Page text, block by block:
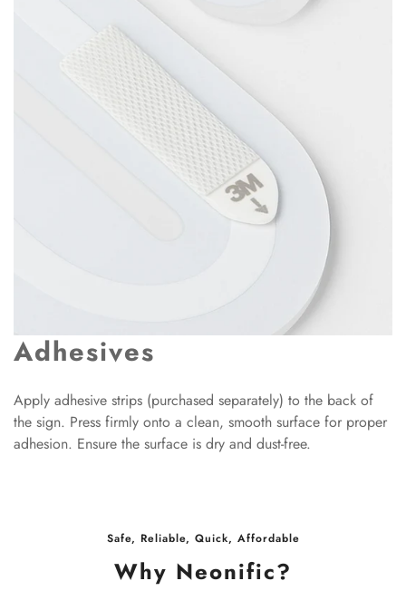
Adhesives
Apply adhesive strips (purchased separately) to the back of
the sign. Press firmly onto a clean, smooth surface for proper
adhesion. Ensure the surface is dry and dust-free.
Safe, Reliable, Quick, Affordable
Why Neonific?